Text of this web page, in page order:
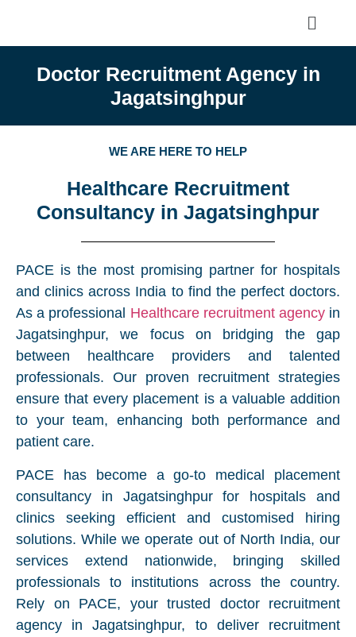
Doctor Recruitment Agency in
Jagatsinghpur
WE ARE HERE TO HELP
Healthcare Recruitment
Consultancy in Jagatsinghpur
PACE is the most promising partner for hospitals
and clinics across India to find the perfect doctors.
As a professional Healthcare recruitment agencyin
Jagatsinghpur, we focus on bridging the gap
between healthcare providers and talented
professionals. Our proven recruitment strategies
ensure that every placement is a valuable addition
to your team, enhancing both performance and
patient care.
PACE has become a go-to medical placement
consultancy in Jagatsinghpur for hospitals and
clinics seeking efficient and customised hiring
solutions. While we operate out of North India, our
services extend nationwide, bringing skilled
professionals to institutions across the country.
Rely on PACE, your trusted doctor recruitment
agency in Jagatsinghpur, to deliver recruitment